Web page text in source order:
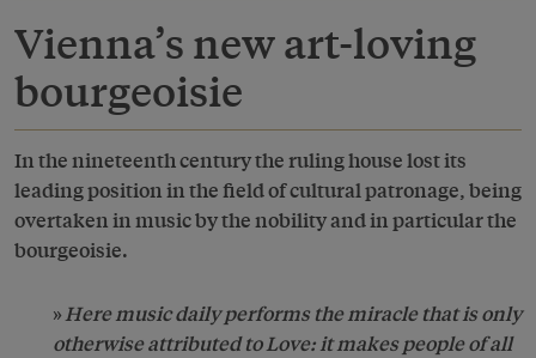
Vienna’s new art-loving
bourgeoisie
In the nineteenth century the ruling house lost its
leading position in the field of cultural patronage, being
overtaken in music by the nobility and in particular the
bourgeoisie.
Here music daily performs the miracle that is only
otherwise attributed to Love: it makes people of all